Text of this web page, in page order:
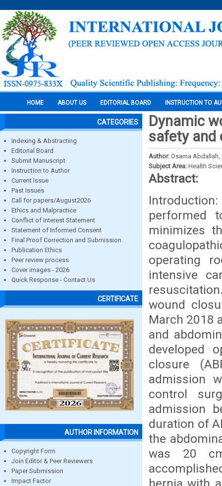
HOME ABOUT US EDITORIAL BOARD INSTRUCTION TO
CATEGORIES
Indexing & Abstracting
Editorial Board
Submit Manuscript
Instruction to Author
Current Issue
Past Issues
Call for papers/August2026
Ethics and Malpractice
Conflict of Interest Statement
Statement of Informed Consent
Final Proof Correction and Submission
Publication Ethics
Peer review process
Cover images - 2026
Quick Response - Contact Us
CERTIFICATE
AUTHOR INFORMATION
Copyright Form
Join Editor & Peer Reviewers
Paper Submission
Impact Factor
Dynamic
safety and
Author: Osama Abdallah,
Subject Area: Health
Abstract:
performed
minimizes
operating
intensive
wound
March 2018
and
developed
closure
admission
control
admission
duration of
the
was 20